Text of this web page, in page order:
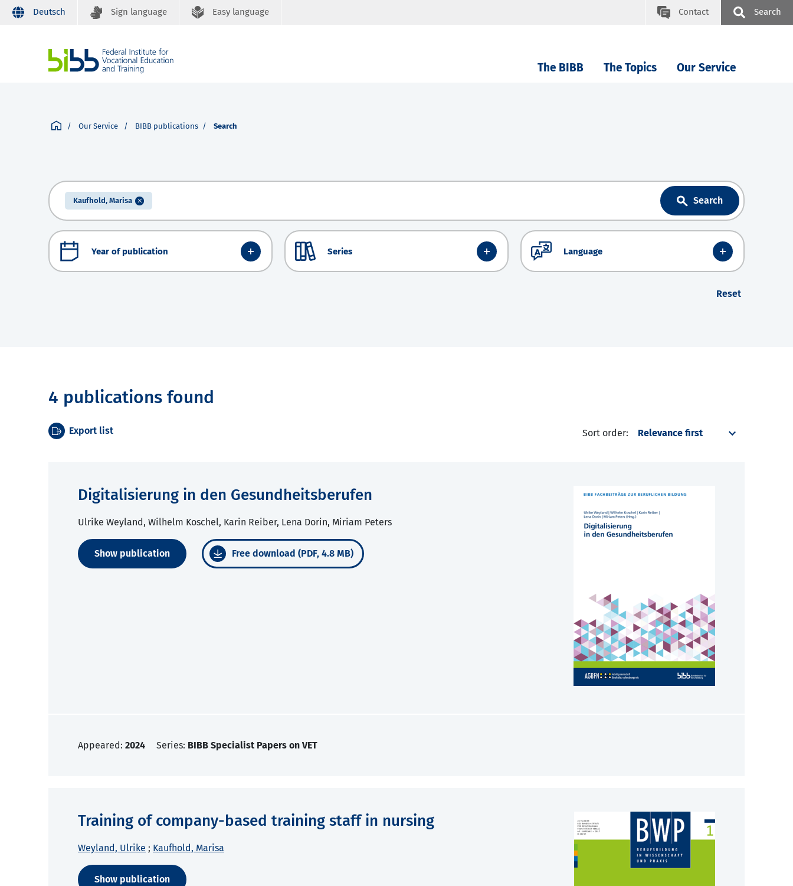
Deutsch Sign language Easy language Contact Search
The BIBB The Topics Our Service
Our Service BIBB publications Search
Kaufhold, Marisa Search
Year of publication Series Language
Reset
4 publications found
Export list Sort order:
Digitalisierung in den Gesundheitsberufen
Ulrike Weyland, Wilhelm Koschel, Karin Reiber, Lena Dorin, Miriam Peters
Show publication Free download (PDF, 4.8 MB)
Appeared: 2024 Series: BIBB Specialist Papers on VET
Training of company-based training staff in nursing
Weyland, Ulrike ; Kaufhold, Marisa
Show publication